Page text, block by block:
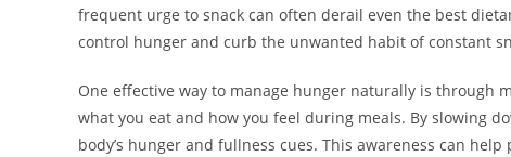
frequent urge to snack can often derail even the best
control hunger and curb the unwanted habit of constant
One effective way to manage hunger naturally is through
what you eat and how you feel during meals. By slowing
body’s hunger and fullness cues. This awareness can